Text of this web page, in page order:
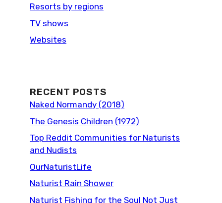
Resorts by regions
TV shows
Websites
RECENT POSTS
Naked Normandy (2018)
The Genesis Children (1972)
Top Reddit Communities for Naturists
and Nudists
OurNaturistLife
Naturist Rain Shower
Naturist Fishing for the Soul Not Just